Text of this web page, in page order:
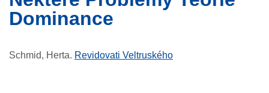
Dominance
Schmid, Herta. Revidovati Veltruského